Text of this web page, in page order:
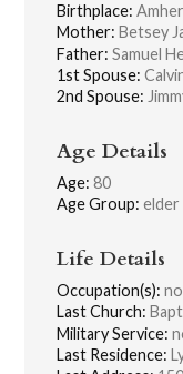
Birthplace:
Mother: Betsey
Father: Samuel
1st Spouse:
2nd Spouse:
Age Details
Age: 80
Age Group: elder
Life Details
Occupation(s):
Last Church:
Military Service:
Last Residence: